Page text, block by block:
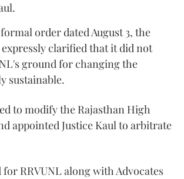
order dated August 3, the
clarified that it did not
ground for changing the
sustainable.
to modify the Rajasthan High
appointed Justice Kaul to arbitrate
for RRVUNL along with Advocates